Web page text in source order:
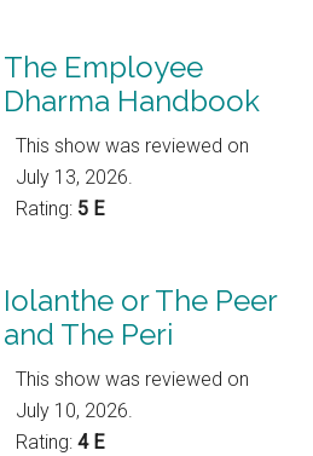
The Employee
Dharma Handbook
This show was reviewed on
July 13, 2026.
Rating: 5 E
Iolanthe or The Peer
and The Peri
This show was reviewed on
July 10, 2026.
Rating:4 E